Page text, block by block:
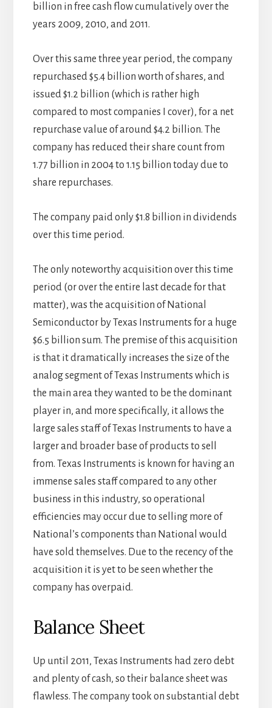
billion in free cash flow cumulatively over the
years 2009, 2010, and 2011.
Over this same three year period, the company
repurchased $5.4 billion worth of shares, and
issued $1.2 billion (which is rather high
compared to most companies I cover), for a net
repurchase value of around $4.2 billion. The
company has reduced their share count from
1.77 billion in 2004 to 1.15 billion today due to
share repurchases.
The company paid only $1.8 billion in dividends
over this time period.
The only noteworthy acquisition over this time
period (or over the entire last decade for that
matter), was the acquisition of National
Semiconductor by Texas Instruments for a huge
$6.5 billion sum. The premise of this acquisition
is that it dramatically increases the size of the
analog segment of Texas Instruments which is
the main area they wanted to be the dominant
player in, and more specifically, it allows the
large sales staff of Texas Instruments to have a
larger and broader base of products to sell
from. Texas Instruments is known for having an
immense sales staff compared to any other
business in this industry, so operational
efficiencies may occur due to selling more of
National’s components than National would
have sold themselves. Due to the recency of the
acquisition it is yet to be seen whether the
company has overpaid.
Balance Sheet
Up until 2011, Texas Instruments had zero debt
and plenty of cash, so their balance sheet was
flawless. The company took on substantial debt